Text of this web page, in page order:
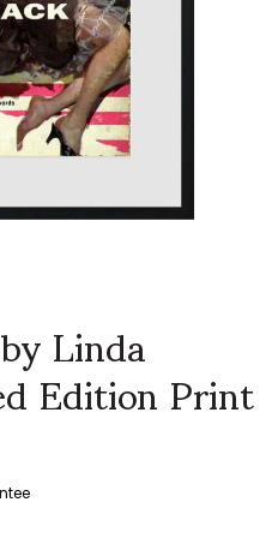
Linda
Edition Print